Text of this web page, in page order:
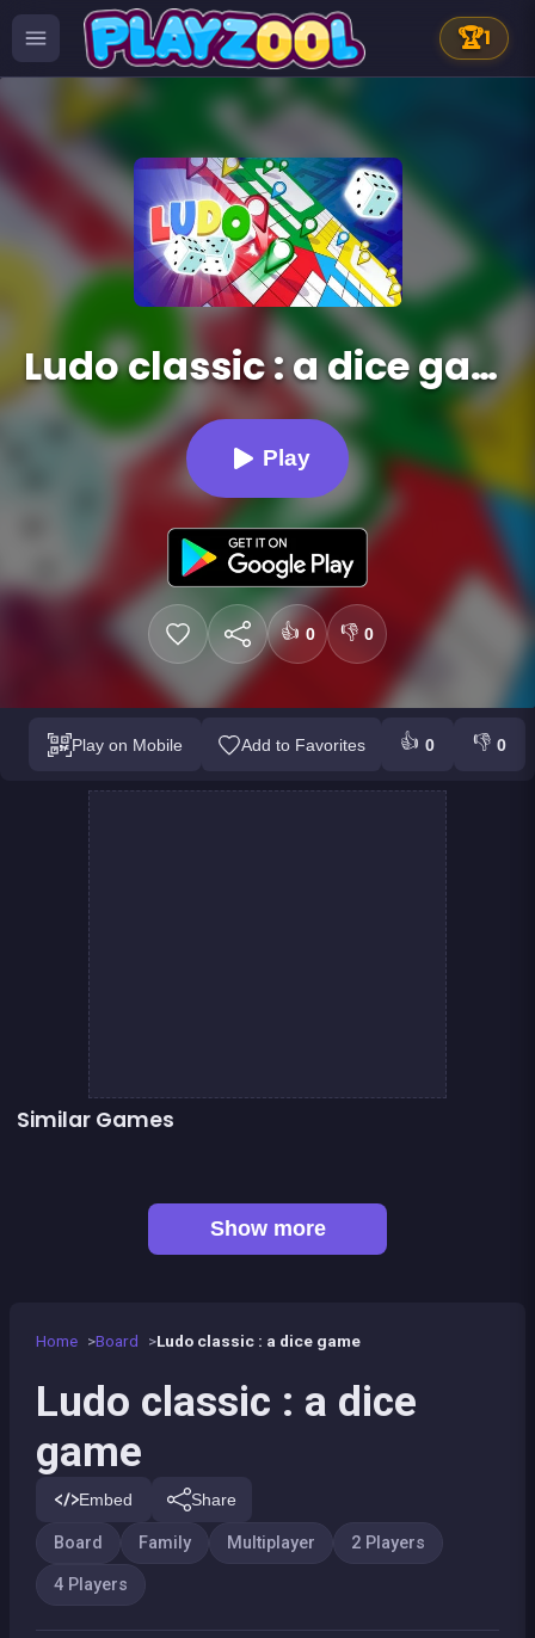
🏆1
Ludo classic : a dice game
Play
👍 0 👎 0
Play on Mobile Add to Favorites 👍 0 👎 0
Home Board Ludo classic : a dice game
Ludo classic : a dice
game
Embed Share
Board Family Multiplayer 2 Players
4 Players
Similar Games
LUDO Classic Edition
Show more